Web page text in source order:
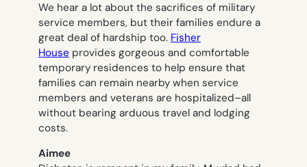
We hear a lot about the sacrifices of military
service members, but their families endure a
great deal of hardship too. Fisher
House provides gorgeous and comfortable
temporary residences to help ensure that
families can remain nearby when service
members and veterans are hospitalized–all
without bearing arduous travel and lodging
costs.
Aimee